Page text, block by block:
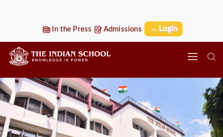
In the Press Admissions → Login